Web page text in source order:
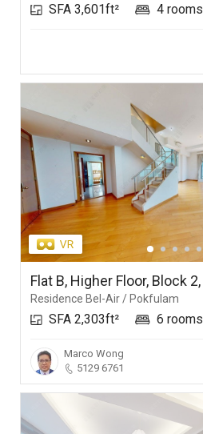
SFA 3,601ft² 4 rooms
Residence Bel-Air / Pokfulam
SFA 2,303ft² 6 rooms
Marco Wong
5129 6761